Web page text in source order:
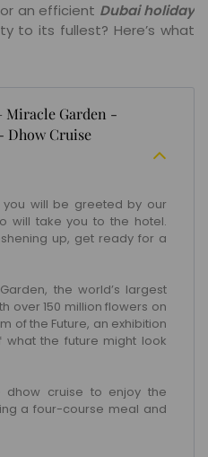
an efficient Dubai holiday
to its fullest? Here’s what
Miracle Garden -
Dhow Cruise
will be greeted by our
will take you to the hotel.
up, get ready for a
the world’s largest
over 150 million flowers on
of the Future, an exhibition
the future might look
dhow cruise to enjoy the
a four-course meal and